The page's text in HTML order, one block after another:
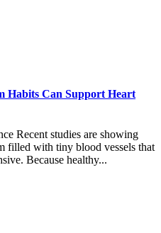
Habits Can Support Heart
Recent studies are showing
filled with tiny blood vessels that
Because healthy...